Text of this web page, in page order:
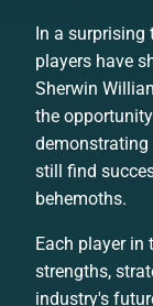
In a surprising
players have
Sherwin
the
still find
behemoths.
Each player in
strengths,
industry's